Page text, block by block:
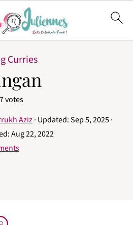
Curries
7votes
Aziz· Updated:Sep 5, 2025·
Aug 22, 2022